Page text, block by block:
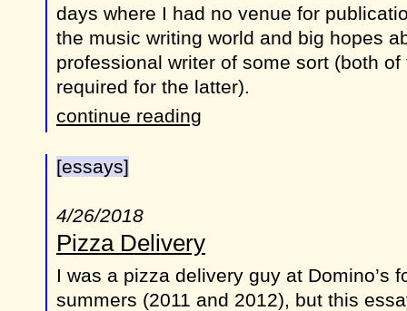
days where I had no venue for
the music writing world and big hopes
professional writer of some sort (both
required for the latter).
continue reading
[essays]
4/26/2018
Pizza Delivery
I was a pizza delivery guy at Domino’s
summers (2011 and 2012), but this